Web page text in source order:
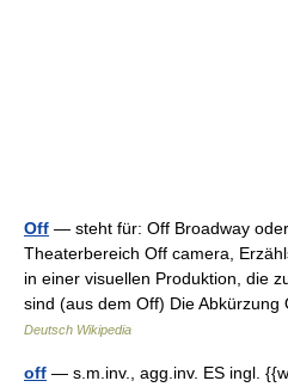
Off — steht für: Off Broadway
Theaterbereich Off camera,
in einer visuellen Produktion, die
sind (aus dem Off) Die
Deutsch Wikipedia
off — s.m.inv., agg.inv. ES ingl.